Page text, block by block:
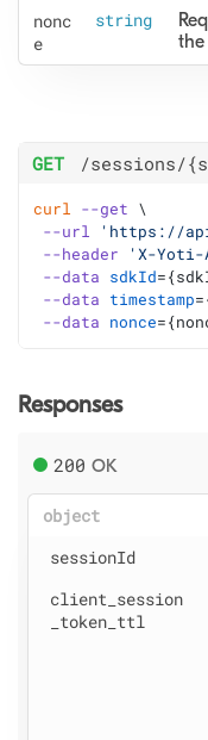
nonc
e
string
the
GET /sessions/
curl --get \
--url
'https://
--header
'X-Yoti-
--data sdkId=
--data timestamp=
--data nonce=
Responses
200 OK
object
sessionId
client _session
_token _ttl